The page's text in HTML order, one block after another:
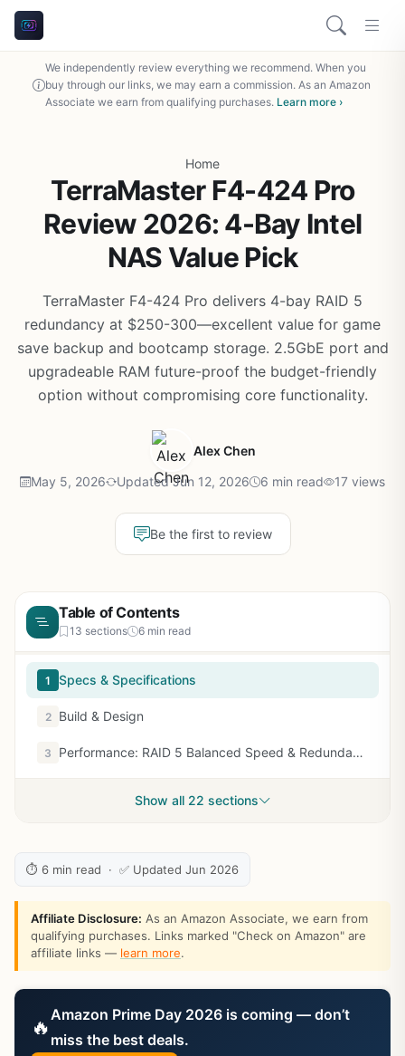
We independently review everything we recommend. When you
buy through our links, we may earn a commission. As an Amazon
Associate we earn from qualifying purchases. Learn more ›
Home
TerraMaster F4-424 Pro
Review 2026: 4-Bay Intel
NAS Value Pick
TerraMaster F4-424 Pro delivers 4-bay RAID 5
redundancy at $250-300—excellent value for game
save backup and bootcamp storage. 2.5GbE port and
upgradeable RAM future-proof the budget-friendly
option without compromising core functionality.
Alex Chen
May 5, 2026 Updated Jun 12, 2026 6 min read 17 views
Be the first to review
Table of Contents
13 sections 6 min read
1 Specs & Specifications
2 Build & Design
3 Performance: RAID 5 Balanced Speed & Redundancy
Show all 22 sections
⏱ 6 min read · ✅ Updated Jun 2026
Affiliate Disclosure: As an Amazon Associate, we earn from
qualifying purchases. Links marked "Check on Amazon" are
affiliate links — learn more.
🔥 Amazon Prime Day 2026 is coming — don’t
miss the best deals.